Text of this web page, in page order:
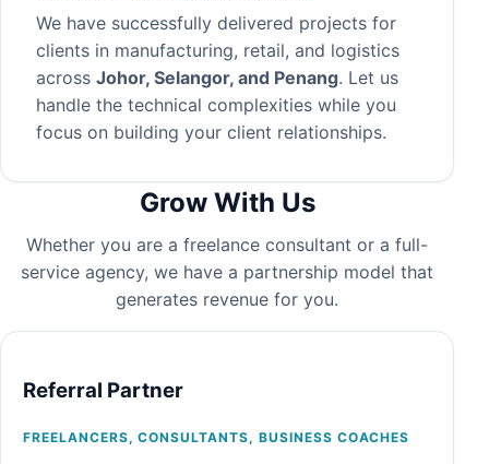
We have successfully delivered projects for
clients in manufacturing, retail, and logistics
across Johor, Selangor, and Penang. Let us
handle the technical complexities while you
focus on building your client relationships.
Grow With Us
Whether you are a freelance consultant or a full-
service agency, we have a partnership model that
generates revenue for you.
Referral Partner
FREELANCERS, CONSULTANTS, BUSINESS COACHES